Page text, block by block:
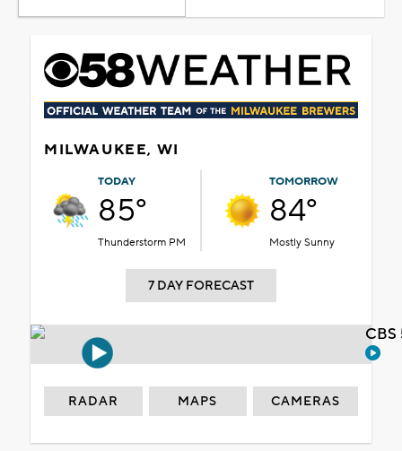
MILWAUKEE, WI
TODAY
85°
Thunderstorm PM
TOMORROW
84°
Mostly Sunny
7 DAY FORECAST
RADAR MAPS CAMERAS